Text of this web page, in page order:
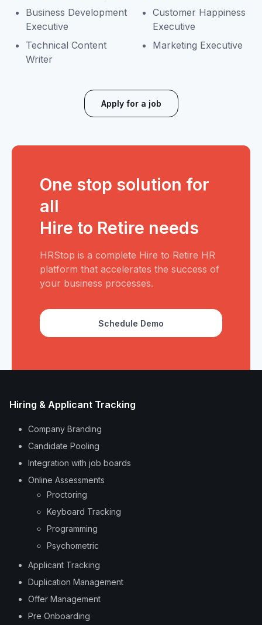
Business Development
Executive
Technical Content
Writer
Customer Happiness
Executive
Marketing Executive
Apply for a job
One stop solution for
all
Hire to Retire needs
HRStop is a complete Hire to Retire HR
platform that accelerates the success of
your business processes.
Schedule Demo
Hiring & Applicant Tracking
Company Branding
Candidate Pooling
Integration with job boards
Online Assessments
Proctoring
Keyboard Tracking
Programming
Psychometric
Applicant Tracking
Duplication Management
Offer Management
Pre Onboarding